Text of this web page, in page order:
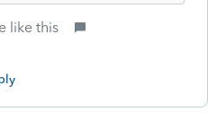
like this